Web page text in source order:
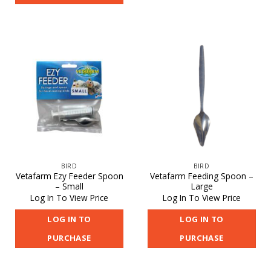
BIRD
Vetafarm Ezy Feeder Spoon
– Small
Log In To View Price
LOG IN TO
PURCHASE
BIRD
Vetafarm Feeding Spoon –
Large
Log In To View Price
LOG IN TO
PURCHASE